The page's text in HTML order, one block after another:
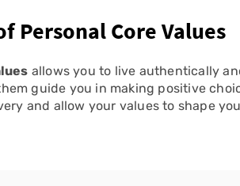
Personal Core Values
allows you to live authentically
guide you in making positive
and allow your values to shape